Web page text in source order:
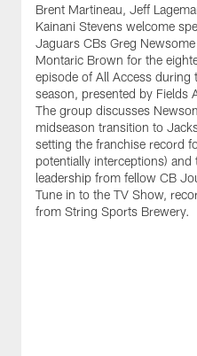
Brent Martineau, Jeff
Kainani Stevens welcome
Jaguars CBs Greg Newsome
Montaric Brown for the
episode of All Access during
season, presented by Fields
The group discusses
midseason transition to
setting the franchise record
potentially interceptions) and
leadership from fellow CB
Tune in to the TV Show,
from String Sports Brewery.